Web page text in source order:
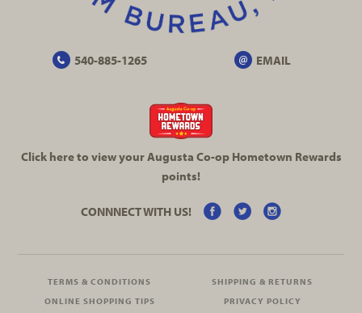
540-885-1265 EMAIL
Click here to view your Augusta Co-opHometown Rewards
points!
CONNNECT WITH US!
TERMS & CONDITIONS
SHIPPING & RETURNS
ONLINE SHOPPING TIPS
PRIVACY POLICY